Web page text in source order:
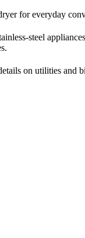
for everyday
steel
on utilities and